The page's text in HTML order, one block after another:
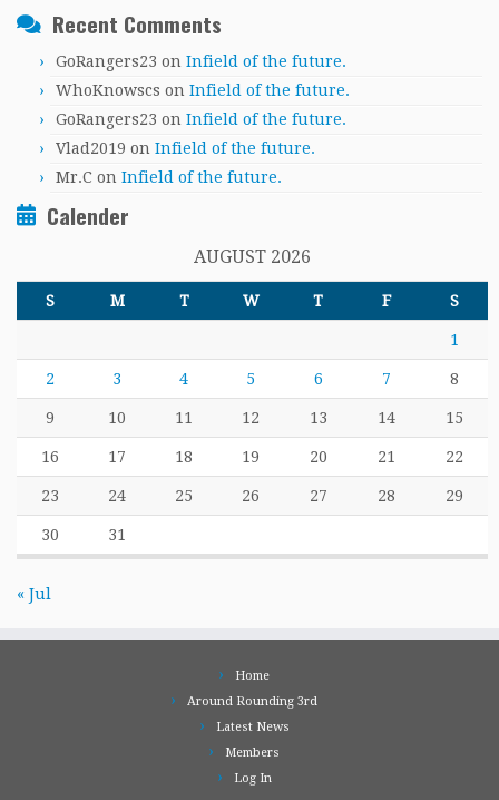
Recent Comments
GoRangers23 on Infield of the future.
WhoKnowscs on Infield of the future.
GoRangers23 on Infield of the future.
Vlad2019 on Infield of the future.
Mr.C on Infield of the future.
Calender
AUGUST 2026
S M T W T F S
1
2 3 4 5 6 7 8
9 10 11 12 13 14 15
16 17 18 19 20 21 22
23 24 25 26 27 28 29
30 31
« Jul
Home
Around Rounding 3rd
Latest News
Members
Log In